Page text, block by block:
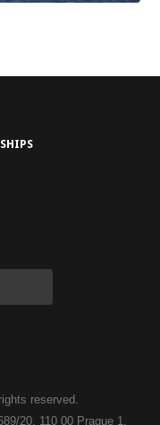
reserved.
20, 110 00 Prague 1,